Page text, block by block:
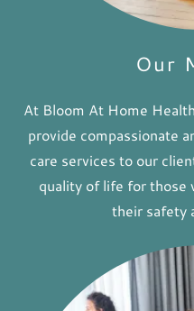
Our
At Bloom At Home
provide compassionate
care services to our
quality of life for those
their safety